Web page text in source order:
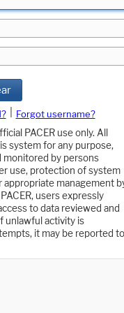
Forgot username?
PACER use only. All
system for any purpose,
monitored by persons
use, protection of system
management
users expressly
to data reviewed and
unlawful activity is
it may be reported to